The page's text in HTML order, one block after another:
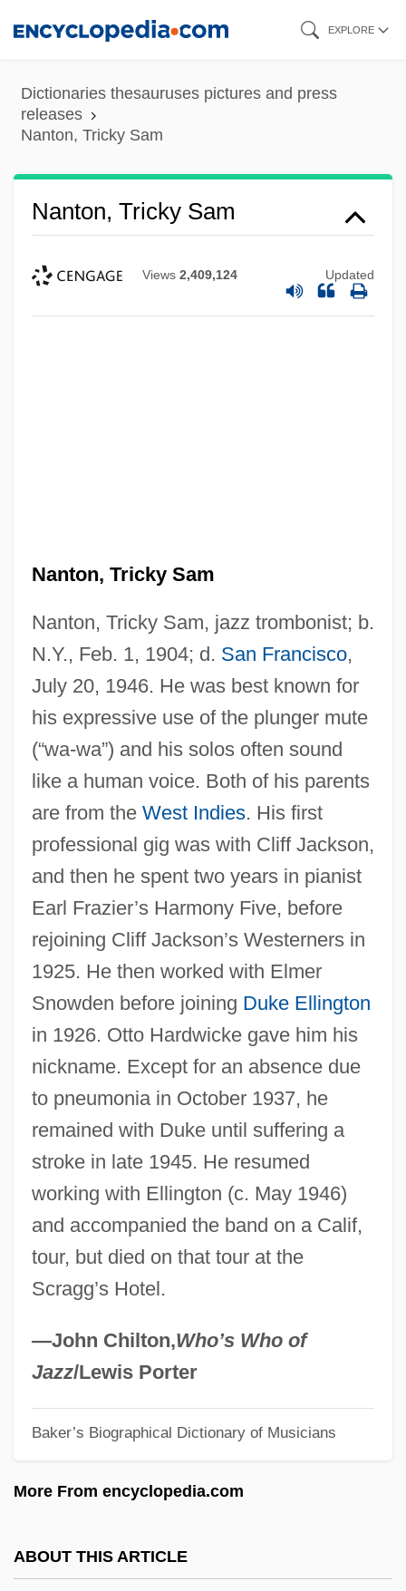
content
EXPLORE
Dictionaries thesauruses pictures and press
releases
Nanton, Tricky Sam
Nanton, Tricky Sam
Views 2,409,124 Updated
Nanton, Tricky Sam
Nanton, Tricky Sam, jazz trombonist; b.
N.Y., Feb. 1, 1904; d. San Francisco,
July 20, 1946. He was best known for
his expressive use of the plunger mute
(“wa-wa”) and his solos often sound
like a human voice. Both of his parents
are from the West Indies. His first
professional gig was with Cliff Jackson,
and then he spent two years in pianist
Earl Frazier’s Harmony Five, before
rejoining Cliff Jackson’s Westerners in
1925. He then worked with Elmer
Snowden before joining Duke Ellington
in 1926. Otto Hardwicke gave him his
nickname. Except for an absence due
to pneumonia in October 1937, he
remained with Duke until suffering a
stroke in late 1945. He resumed
working with Ellington (c. May 1946)
and accompanied the band on a Calif,
tour, but died on that tour at the
Scragg’s Hotel.
—John Chilton,Who’s Who of
Jazz/Lewis Porter
Baker’s Biographical Dictionary of Musicians
More From encyclopedia.com
ABOUT THIS ARTICLE
Nanto-K?an:
Nanto Rokushu
Nanto
Nantier-Didiée, Constance (Betzy
Rosabella)
Nanthilde (610–642)
Nantasket Road, Massachusetts
Nansen, Betty (1873–1943)
Nansen Passport
Nansen International Office For Refugees
Nansen Fugan
Nansen
Nansei-Shoto
Nanowire
Nanotechnologies
Nanostore
Nanoscale